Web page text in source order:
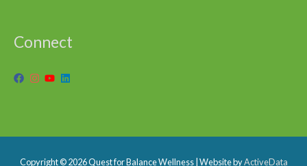
Connect
Copyright © 2026Quest for Balance Wellness| Website byActiveData